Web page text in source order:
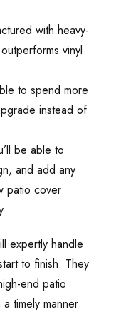
with heavy-
vinyl
to spend more
instead of
be able to
and add any
patio cover
expertly handle
to finish. They
end patio
timely manner